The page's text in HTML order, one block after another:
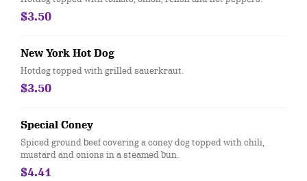
$3.50
New York Hot Dog
Hotdog topped with grilled sauerkraut.
$3.50
Special Coney
Spiced ground beef covering a coney dog topped with chili,
mustard and onions in a steamed bun.
$4.41